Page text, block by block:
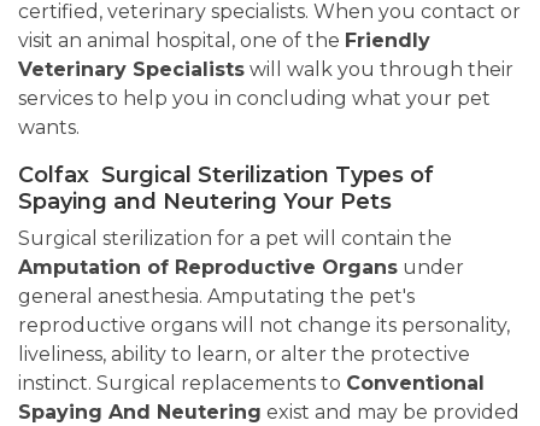
certified, veterinary specialists. When you contact or
visit an animal hospital, one of the Friendly
Veterinary Specialists will walk you through their
services to help you in concluding what your pet
wants.
Colfax Surgical Sterilization Types of
Spaying and Neutering Your Pets
Surgical sterilization for a pet will contain the
Amputation of Reproductive Organs under
general anesthesia. Amputating the pet's
reproductive organs will not change its personality,
liveliness, ability to learn, or alter the protective
instinct. Surgical replacements to Conventional
Spaying And Neutering exist and may be provided